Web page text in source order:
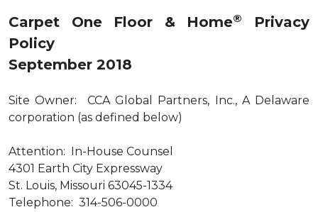
Carpet One Floor & Home®
Privacy
Policy
September 2018
Site Owner: CCA Global Partners, Inc., A Delaware
corporation (as defined below)
Attention: In-House Counsel
4301 Earth City Expressway
St. Louis, Missouri 63045-1334
Telephone: 314-506-0000